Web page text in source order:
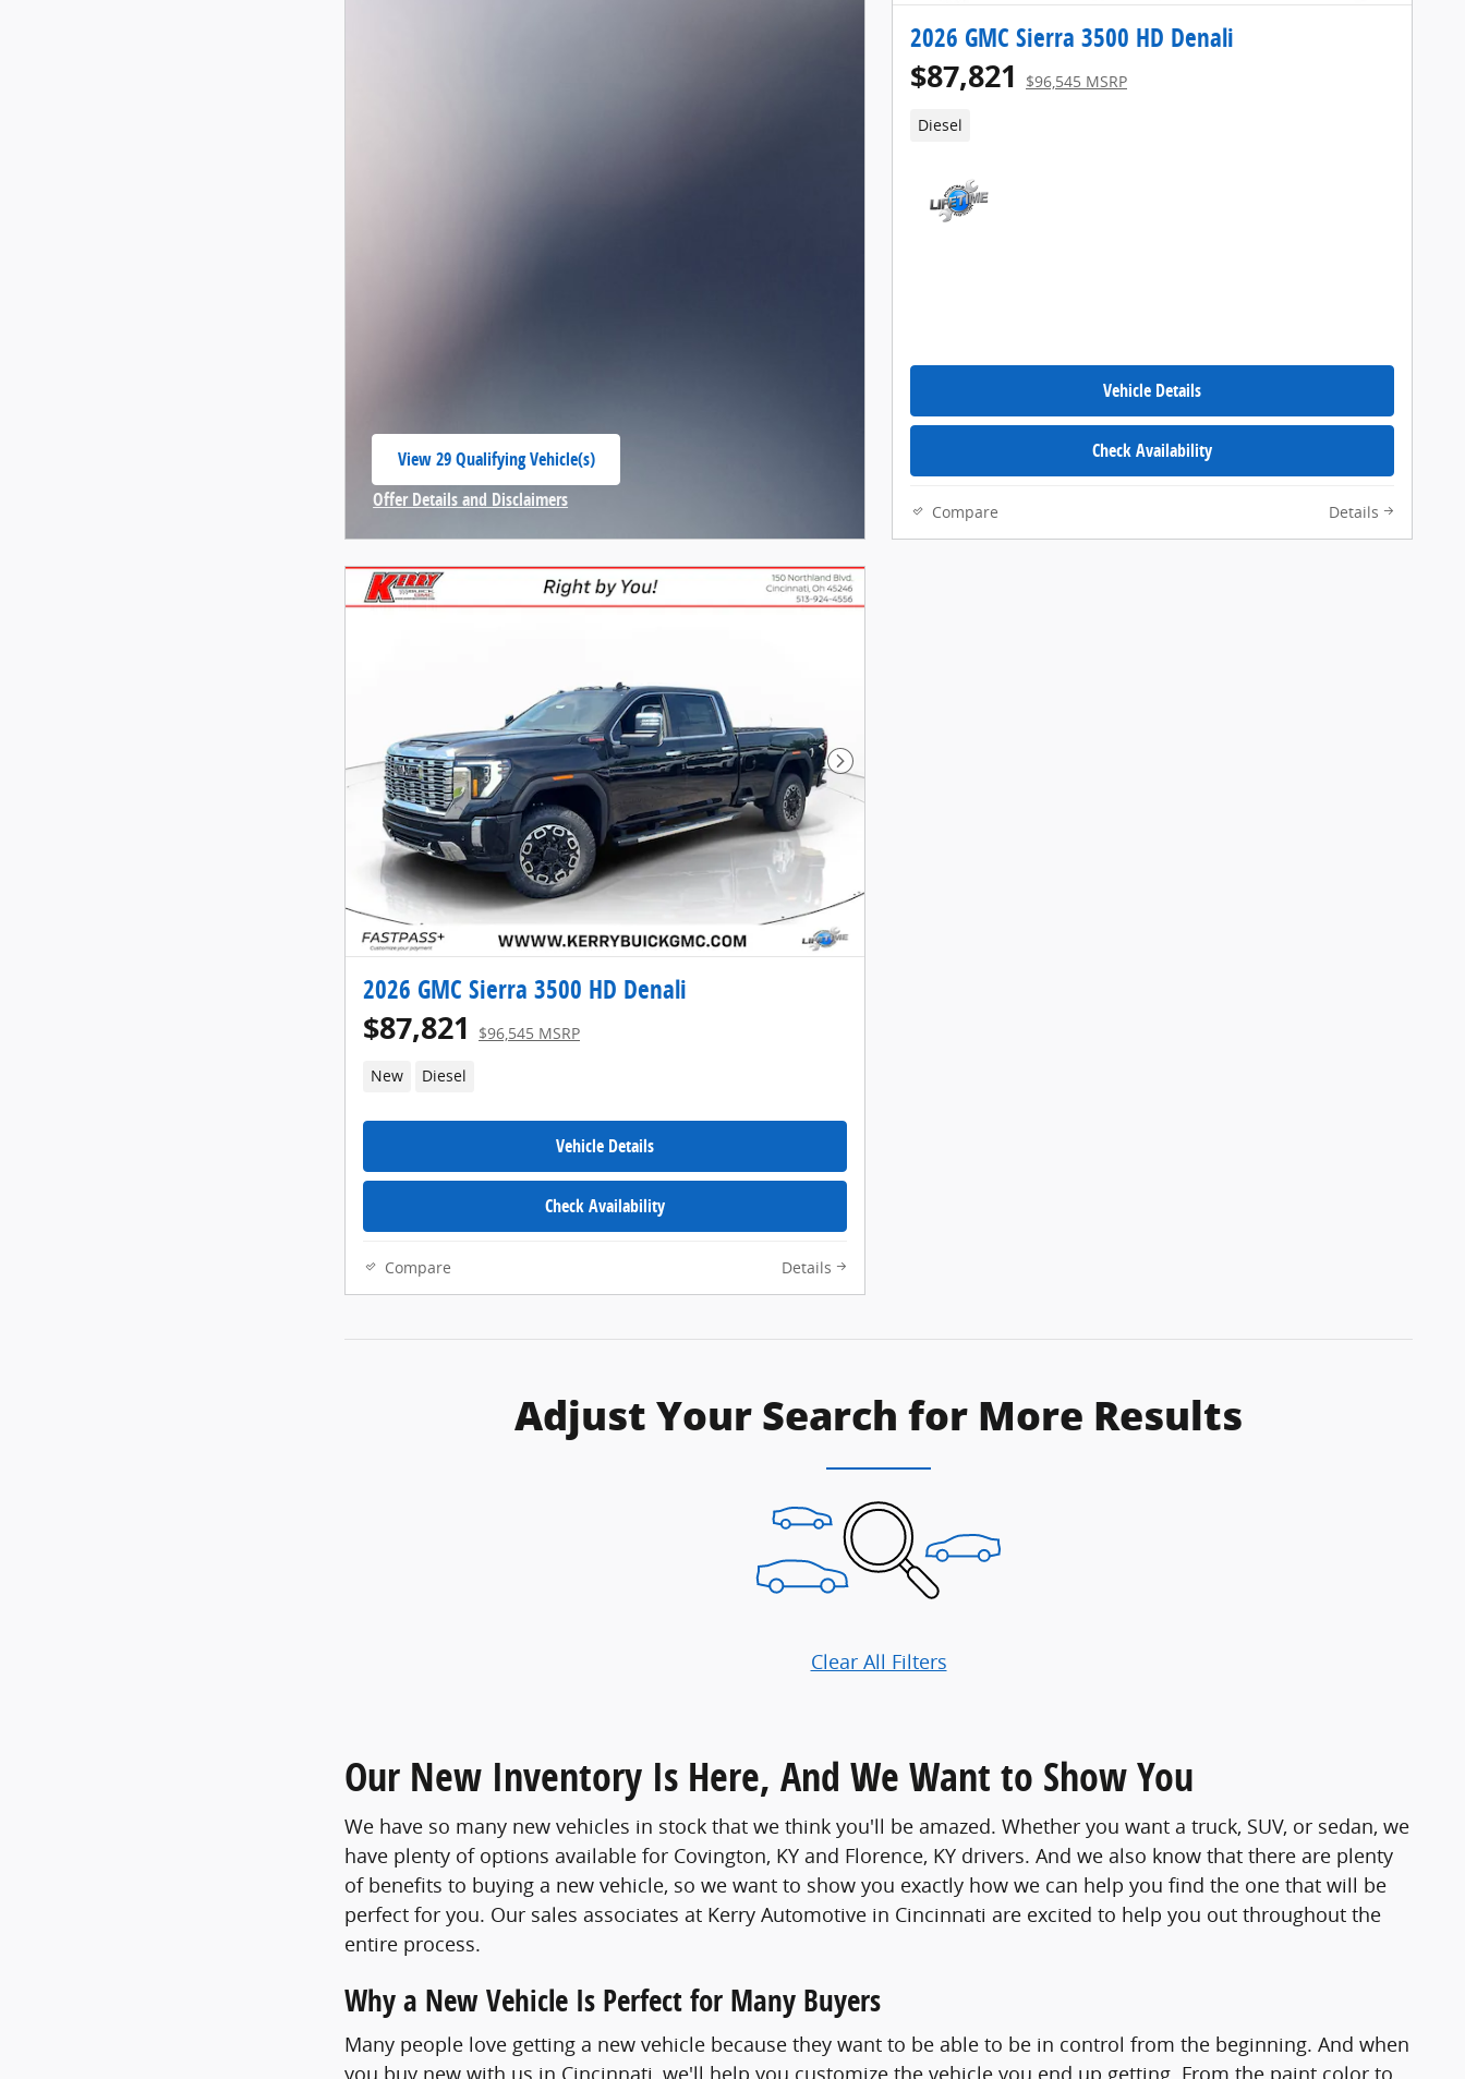
View 29 Qualifying Vehicle(s)
open in same tab
Offer Details and Disclaimers
2026 GMC Sierra 3500 HD Denali
$87,821 $96,545 MSRP
Diesel
Vehicle Details
Check Availability
Compare Details
Next Photo
2026 GMC Sierra 3500 HD Denali
$87,821 $96,545 MSRP
New Diesel
Vehicle Details
Check Availability
Compare Details
Adjust Your Search for More Results
Clear All Filters
Our New Inventory Is Here, And We Want to Show You
We have so many new vehicles in stock that we think you'll be amazed. Whether you want a truck, SUV, or sedan, we
have plenty of options available for Covington, KY and Florence, KY drivers. And we also know that there are plenty
of benefits to buying a new vehicle, so we want to show you exactly how we can help you find the one that will be
perfect for you. Our sales associates at Kerry Automotive in Cincinnati are excited to help you out throughout the
entire process.
Why a New Vehicle Is Perfect for Many Buyers
Many people love getting a new vehicle because they want to be able to be in control from the beginning. And when
you buy new with us in Cincinnati, we'll help you customize the vehicle you end up getting. From the paint color to